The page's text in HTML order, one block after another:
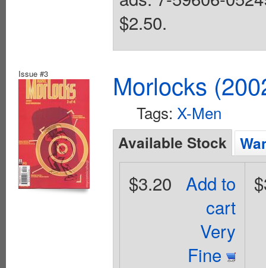
$2.50.
Issue #3 Morlocks
Tags: X-Men
Available Stock
Add to
cart
Very
Fine
$3.20